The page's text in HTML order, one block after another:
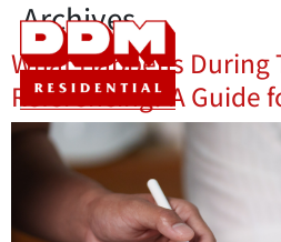
Archives
What Happens During
Referencing? A Guide